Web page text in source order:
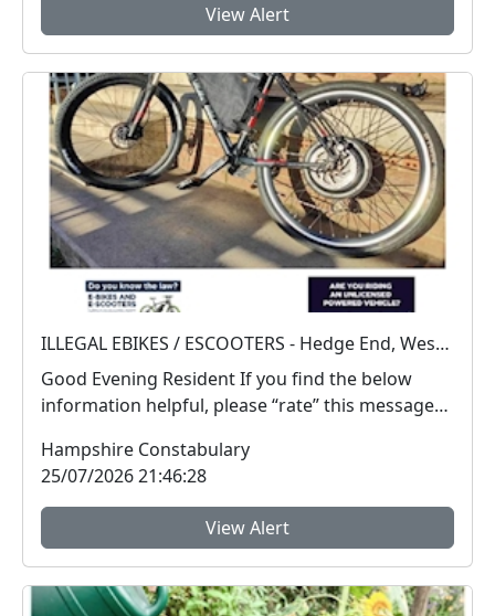
View Alert
ILLEGAL EBIKES / ESCOOTERS - Hedge End, West End and Botley
Good Evening Resident If you find the below
information helpful, please “rate” this message
Hampshire Constabulary
25/07/2026 21:46:28
View Alert